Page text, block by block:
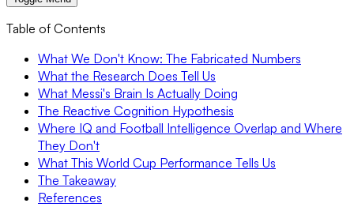
Table of Contents
What We Don't Know: The Fabricated Numbers
What the Research Does Tell Us
What Messi's Brain Is Actually Doing
The Reactive Cognition Hypothesis
Where IQ and Football Intelligence Overlap and Where
They Don't
What This World Cup Performance Tells Us
The Takeaway
References